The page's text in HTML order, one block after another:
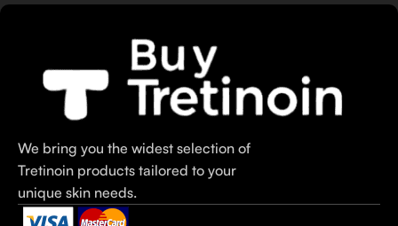
We bring you the widest selection of
Tretinoin products tailored to your
unique skin needs.